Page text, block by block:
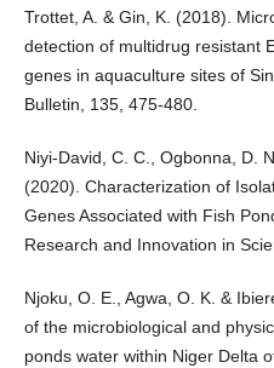
Trottet, A. & Gin, K. (2018).
detection of multidrug resistant
genes in aquaculture sites of
Bulletin, 135, 475-480.
Niyi-David, C. C., Ogbonna, D.
(2020). Characterization of
Genes Associated with Fish
Research and Innovation in
Njoku, O. E., Agwa, O. K. &
of the microbiological and
ponds water within Niger Delta